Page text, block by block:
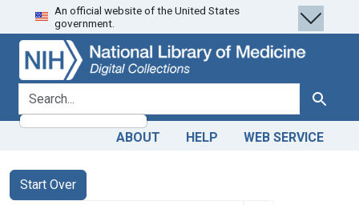
Skip
to
search
Skip to
main
content
Skip
to
first
result
An official website of the United States
government.
search for Search
ABOUT HELP WEB SERVICE
Search
Search Constraints
Start Over
You searched for: